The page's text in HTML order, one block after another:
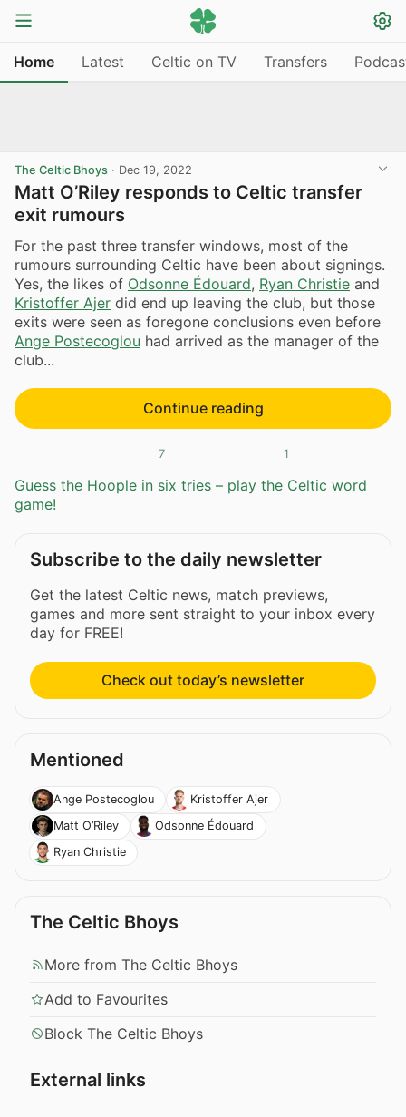
Home Latest Celtic on TV Transfers
The Celtic Bhoys · Dec 19, 2022
Matt O’Riley responds to Celtic transfer
exit rumours
For the past three transfer windows, most of the
rumours surrounding Celtic have been about signings.
Yes, the likes of Odsonne Édouard, Ryan Christie and
Kristoffer Ajer did end up leaving the club, but those
exits were seen as foregone conclusions even before
Ange Postecoglou had arrived as the manager of the
club...
Continue reading
7 1
Guess the Hoople in six tries – play the Celtic word
game!
Subscribe to the daily newsletter
Get the latest Celtic news, match previews,
games and more sent straight to your inbox every
day for FREE!
Check out today’s newsletter
Mentioned
Ange Postecoglou
Kristoffer Ajer
Matt O’Riley
Odsonne Édouard
Ryan Christie
The Celtic Bhoys
More from The Celtic Bhoys
Add to Favourites
Block The Celtic Bhoys
External links